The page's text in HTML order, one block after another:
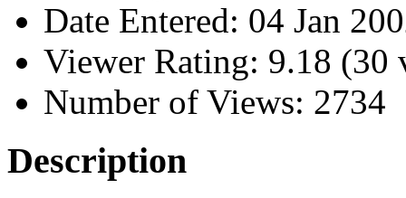
Date Entered: 04 Jan
Viewer Rating: 9.18 (30
Number of Views: 2734
Description